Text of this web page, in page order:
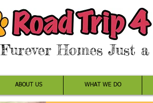
Furever Homes Just a
ABOUT US WHAT WE DO